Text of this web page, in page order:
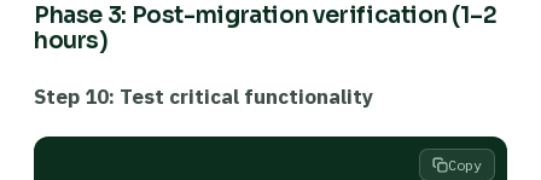
Phase 3: Post-migration verification (1–2
hours)
Step 10: Test critical functionality
Copy